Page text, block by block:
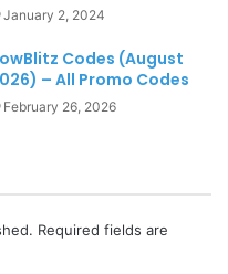
January 2, 2024
Codes (August
– All Promo Codes
February 26, 2026
Required fields are